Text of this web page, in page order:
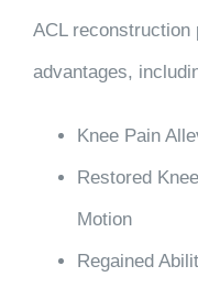
ACL
advantages,
Knee Pain
Restored
Motion
Regained